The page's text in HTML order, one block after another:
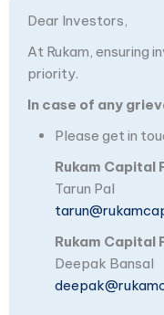
Dear Investors,
At Rukam, ensuring
priority.
In case of any
Please get in
Rukam Capital
Tarun Pal
Rukam Capital
Deepak Bansal